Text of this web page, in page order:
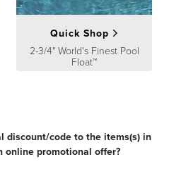
Quick Shop
2-3/4" World's Finest Pool
Float™
discount/code to the items(s) in
online promotional offer?